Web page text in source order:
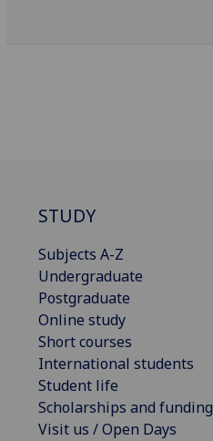
STUDY
Subjects A-Z
Undergraduate
Postgraduate
Online study
Short courses
International students
Student life
Scholarships and funding
Visit us / Open Days